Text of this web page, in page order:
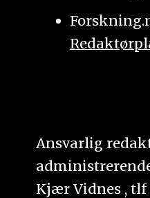
Ansvarlig
Kjær Vidnes , tlf